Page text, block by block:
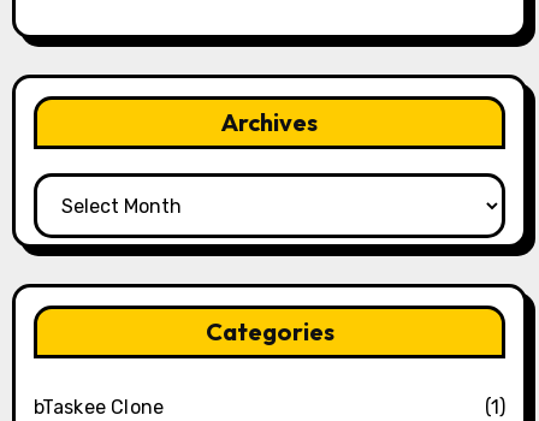
Archives
Archives
Categories
bTaskee Clone (1)